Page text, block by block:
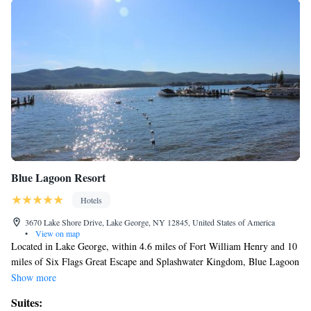
Blue Lagoon Resort
Hotels
3670 Lake Shore Drive, Lake George, NY 12845, United States of America
•
View on map
Located in Lake George, within 4.6 miles of Fort William Henry and 10
miles of Six Flags Great Escape and Splashwater Kingdom, Blue Lagoon
Resort provides accommodations with a seasonal outdoor swimming pool
guests who drive. 18 miles from Hudson Falls Historic District and 29
Show more
Suites: